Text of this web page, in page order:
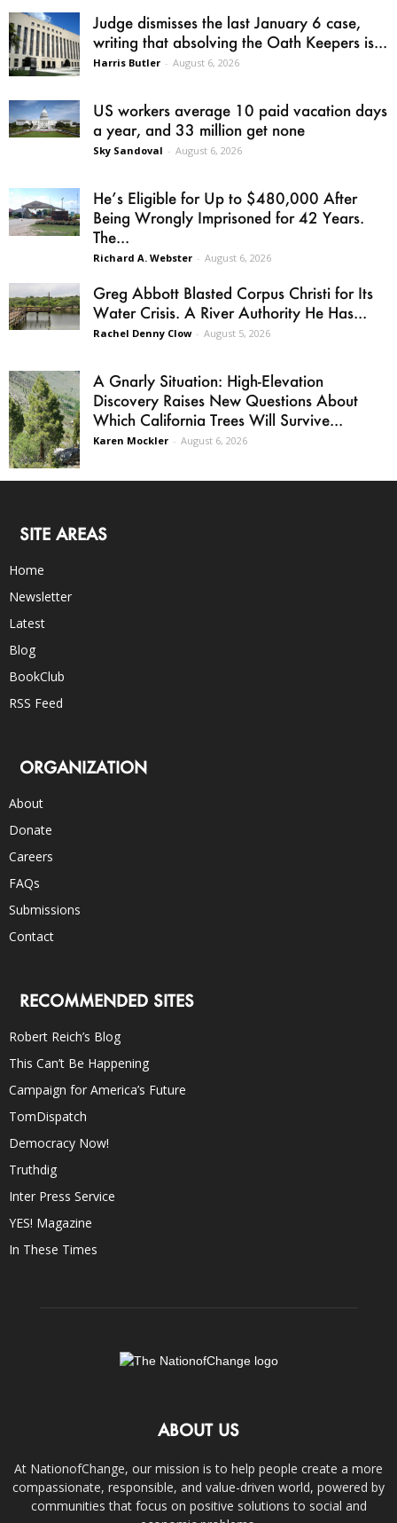
Judge dismisses the last January 6 case,
writing that absolving the Oath Keepers is...
Harris Butler - August 6, 2026
US workers average 10 paid vacation days
a year, and 33 million get none
Sky Sandoval - August 6, 2026
He’s Eligible for Up to $480,000 After
Being Wrongly Imprisoned for 42 Years.
The...
Richard A. Webster - August 6, 2026
Greg Abbott Blasted Corpus Christi for Its
Water Crisis. A River Authority He Has...
Rachel Denny Clow - August 5, 2026
A Gnarly Situation: High-Elevation
Discovery Raises New Questions About
Which California Trees Will Survive...
Karen Mockler - August 6, 2026
SITE AREAS
Home
Newsletter
Latest
Blog
BookClub
RSS Feed
ORGANIZATION
About
Donate
Careers
FAQs
Submissions
Contact
RECOMMENDED SITES
Robert Reich’s Blog
This Can’t Be Happening
Campaign for America’s Future
TomDispatch
Democracy Now!
Truthdig
Inter Press Service
YES! Magazine
In These Times
ABOUT US
At NationofChange, our mission is to help people create a more
compassionate, responsible, and value-driven world, powered by
communities that focus on positive solutions to social and